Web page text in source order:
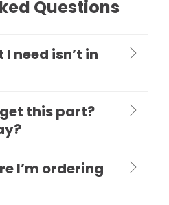
Questions
need isn’t in
this part?
I’m ordering